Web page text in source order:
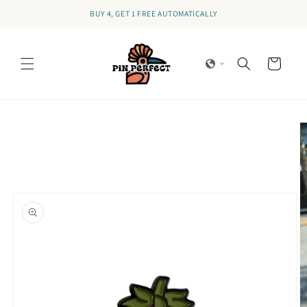
BUY 4, GET 1 FREE AUTOMATICALLY
Cart